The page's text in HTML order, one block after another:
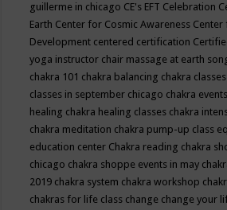
guillerme in chicago CE's EFT Celebration
Earth Center for Cosmic Awareness Center
Development centered certification
yoga instructor chair massage at earth
chakra 101 chakra balancing chakra
classes in september chicago chakra
healing chakra healing classes chakra
chakra meditation chakra pump-up class
education center Chakra reading chakra
chicago chakra shoppe events in may
2019 chakra system chakra workshop
chakras for life class change change your